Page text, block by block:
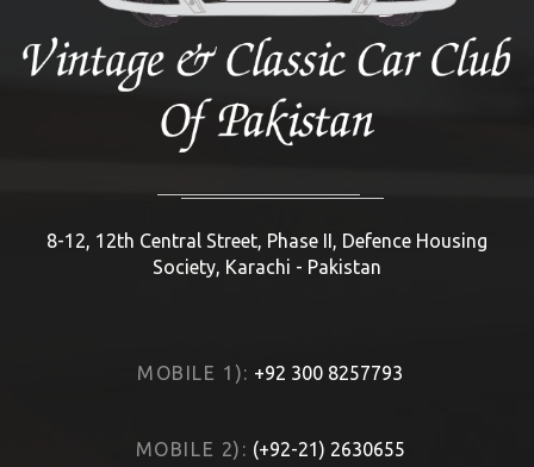
8-12, 12th Central Street, Phase II, Defence Housing
Society, Karachi - Pakistan
MOBILE 1): +92 300 8257793
MOBILE 2): (+92-21) 2630655